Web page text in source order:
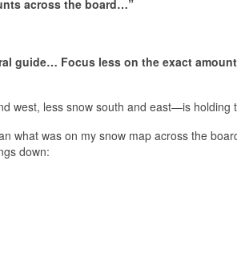
across the board…”
guide… Focus less on the exact
west, less snow south and east—is holding
what was on my snow map across the
down: